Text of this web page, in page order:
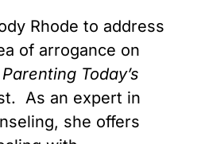
Rhode to address
of arrogance on
Parenting Today’s
As an expert in
she offers